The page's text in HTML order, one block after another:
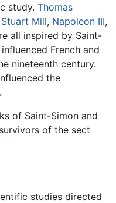
study. Thomas
Mill, Napoleon III,
all inspired by Saint-
French and
nineteenth century.
the
.
of Saint-Simon and
of the sect
studies directed